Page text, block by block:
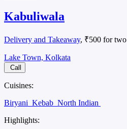
Kabuliwala
Delivery and Takeaway, ₹500 for two
Lake Town, Kolkata
Call
Cuisines:
Biryani Kebab North Indian
Highlights: